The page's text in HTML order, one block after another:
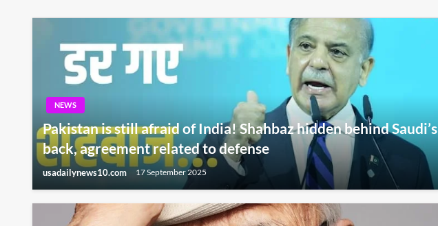
NEWS
Pakistan is still afraid of India! Shahbaz hidden behind Saudi’s
back, agreement related to defense
usadailynews10.com 17 September 2025